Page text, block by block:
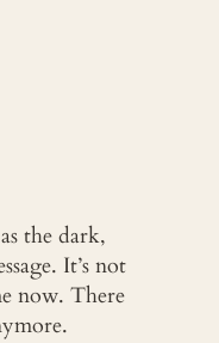
the dark,
It’s not
now. There